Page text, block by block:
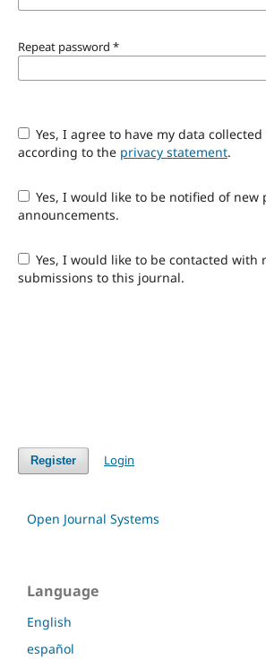
Repeat password *
Yes, I agree to have my data collected and stored
according to the privacy statement.
Yes, I would like to be notified of new publications and
announcements.
Yes, I would like to be contacted with requests to review
submissions to this journal.
Register Login
Open Journal Systems
Language
English
español